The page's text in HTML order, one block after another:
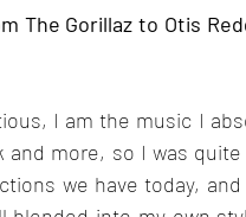
The Gorillaz to Otis
I am the music I
and more, so I was
we have today,